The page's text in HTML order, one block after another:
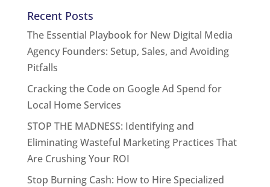
Recent Posts
The Essential Playbook for New Digital Media
Agency Founders: Setup, Sales, and Avoiding
Pitfalls
Cracking the Code on Google Ad Spend for
Local Home Services
STOP THE MADNESS: Identifying and
Eliminating Wasteful Marketing Practices That
Are Crushing Your ROI
Stop Burning Cash: How to Hire Specialized